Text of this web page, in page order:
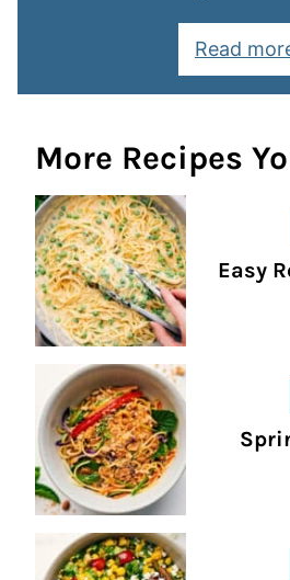
Read
More Recipes
Easy